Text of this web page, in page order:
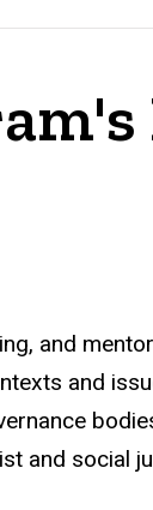
and
and
and social